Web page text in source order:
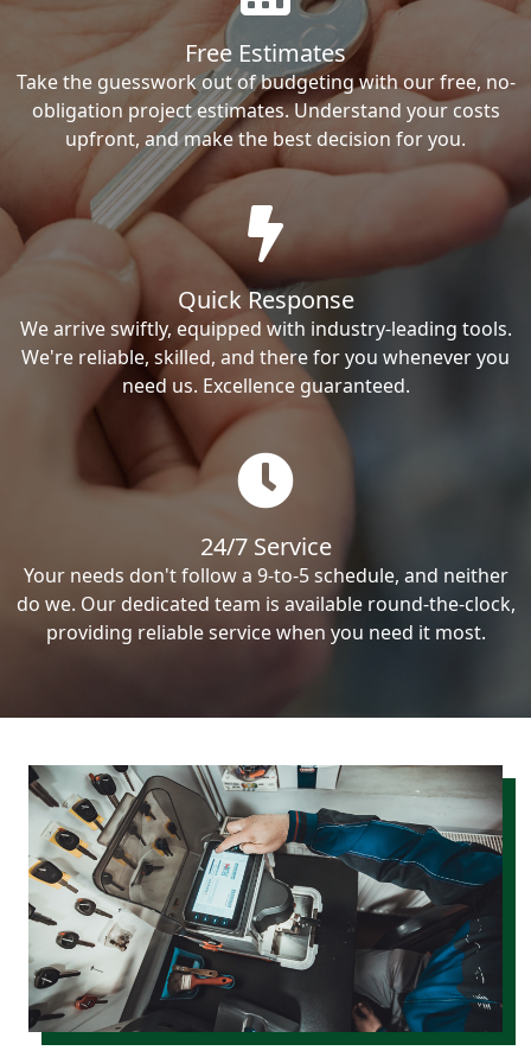
Free Estimates
Take the guesswork out of budgeting with our free, no-
obligation project estimates. Understand your costs
upfront, and make the best decision for you.
Quick Response
We arrive swiftly, equipped with industry-leading tools.
We're reliable, skilled, and there for you whenever you
need us. Excellence guaranteed.
24/7 Service
Your needs don't follow a 9-to-5 schedule, and neither
do we. Our dedicated team is available round-the-clock,
providing reliable service when you need it most.